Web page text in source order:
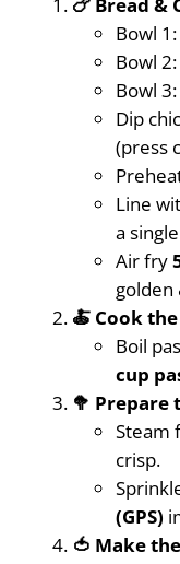
🍗 Bread &
Bowl
Bowl
Bowl
Dip
(press
Line
a
Air fry
golden
🍝 Cook
Boil
cup
🥦 Prepare
Steam
crisp.
(GPS)
🍅 Make